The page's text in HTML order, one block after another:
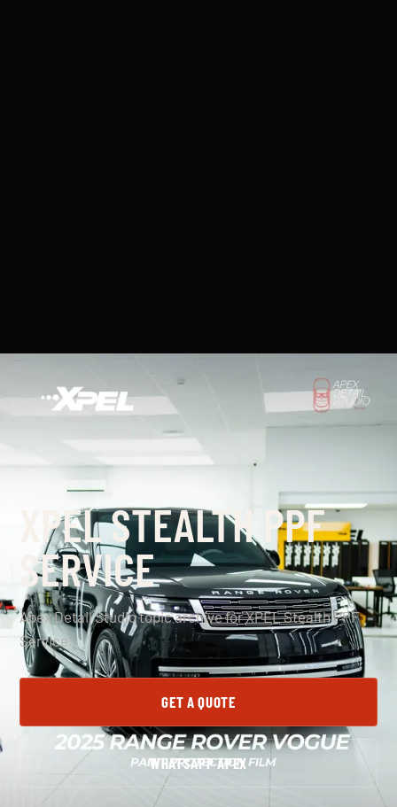
XPEL STEALTH PPF
SERVICE
Apex Detail Studio topic archive for XPEL Stealth PPF
Service.
GET A QUOTE
WHATSAPP APEX